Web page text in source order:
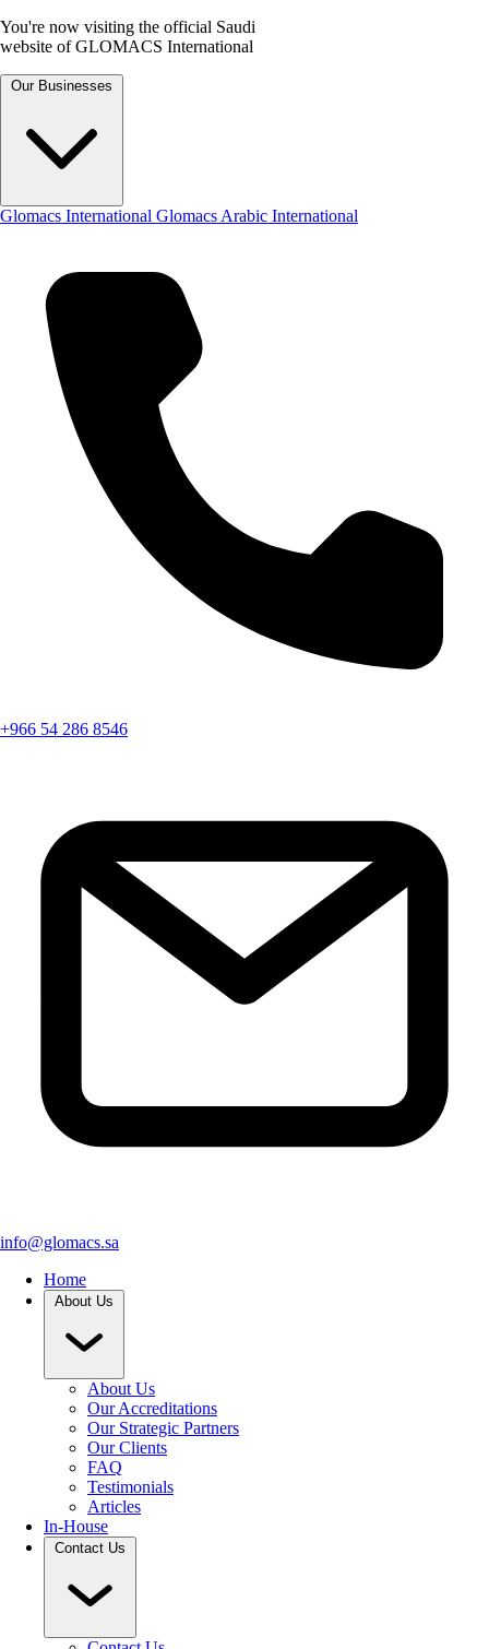
You're now visiting the official Saudi
website of GLOMACS International
Our Businesses
Glomacs International Glomacs Arabic International
+966 54 286 8546
info@glomacs.sa
Home
About Us
About Us
Our Accreditations
Our Strategic Partners
Our Clients
FAQ
Testimonials
Articles
In-House
Contact Us